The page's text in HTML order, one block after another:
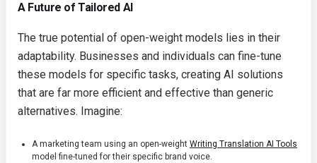
A Future of Tailored AI
The true potential of open-weight models lies in their
adaptability. Businesses and individuals can fine-tune
these models for specific tasks, creating AI solutions
that are far more efficient and effective than generic
alternatives. Imagine:
A marketing team using an open-weight Writing Translation AI Tools
model fine-tuned for their specific brand voice.